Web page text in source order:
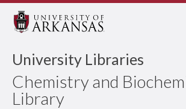
University Libraries
Chemistry and
Library